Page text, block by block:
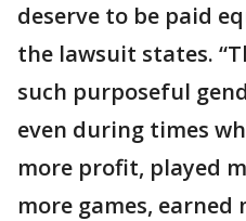
deserve to be paid
the lawsuit states.
such purposeful
even during times
more profit, played
more games,